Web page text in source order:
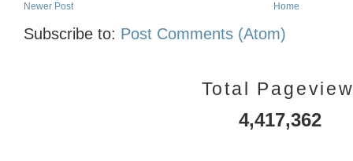
Newer Post Home
Subscribe to: Post Comments (Atom)
Total
4,417,362